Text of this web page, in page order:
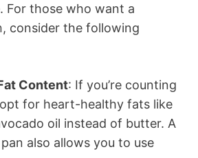
For those who want a
consider the following
Content: If you’re counting
for heart-healthy fats like
oil instead of butter. A
also allows you to use